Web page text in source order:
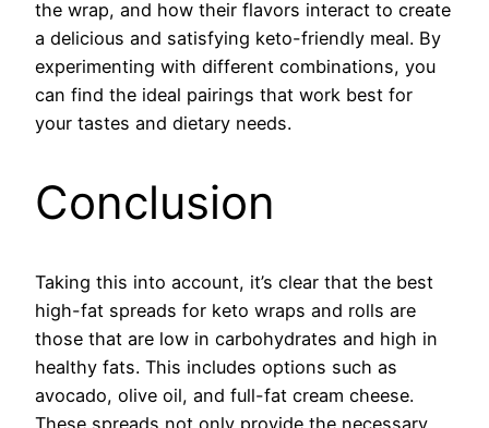
the wrap, and how their flavors interact to create
a delicious and satisfying keto-friendly meal. By
experimenting with different combinations, you
can find the ideal pairings that work best for
your tastes and dietary needs.
Conclusion
Taking this into account, it’s clear that the best
high-fat spreads for keto wraps and rolls are
those that are low in carbohydrates and high in
healthy fats. This includes options such as
avocado, olive oil, and full-fat cream cheese.
These spreads not only provide the necessary